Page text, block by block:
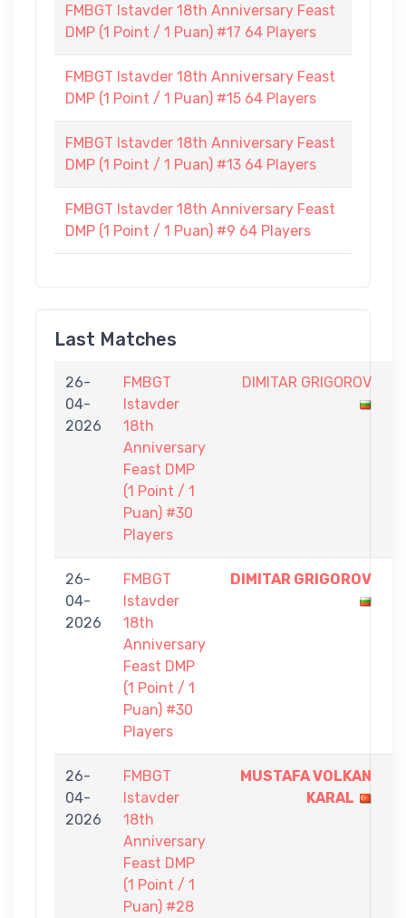
FMBGT Istavder 18th Anniversary Feast
DMP (1 Point / 1 Puan) #17 64 Players
FMBGT Istavder 18th Anniversary Feast
DMP (1 Point / 1 Puan) #15 64 Players
FMBGT Istavder 18th Anniversary Feast
DMP (1 Point / 1 Puan) #13 64 Players
FMBGT Istavder 18th Anniversary Feast
DMP (1 Point / 1 Puan) #9 64 Players
Last Matches
26-
04-
2026
FMBGT
Istavder
18th
Anniversary
Feast DMP
(1 Point / 1
Puan) #30
Players
DIMITAR GRIGOROV
26-
04-
2026
FMBGT
Istavder
18th
Anniversary
Feast DMP
(1 Point / 1
Puan) #30
Players
DIMITAR GRIGOROV
26-
04-
2026
FMBGT
Istavder
18th
Anniversary
Feast DMP
(1 Point / 1
Puan) #28
MUSTAFA VOLKAN
KARAL